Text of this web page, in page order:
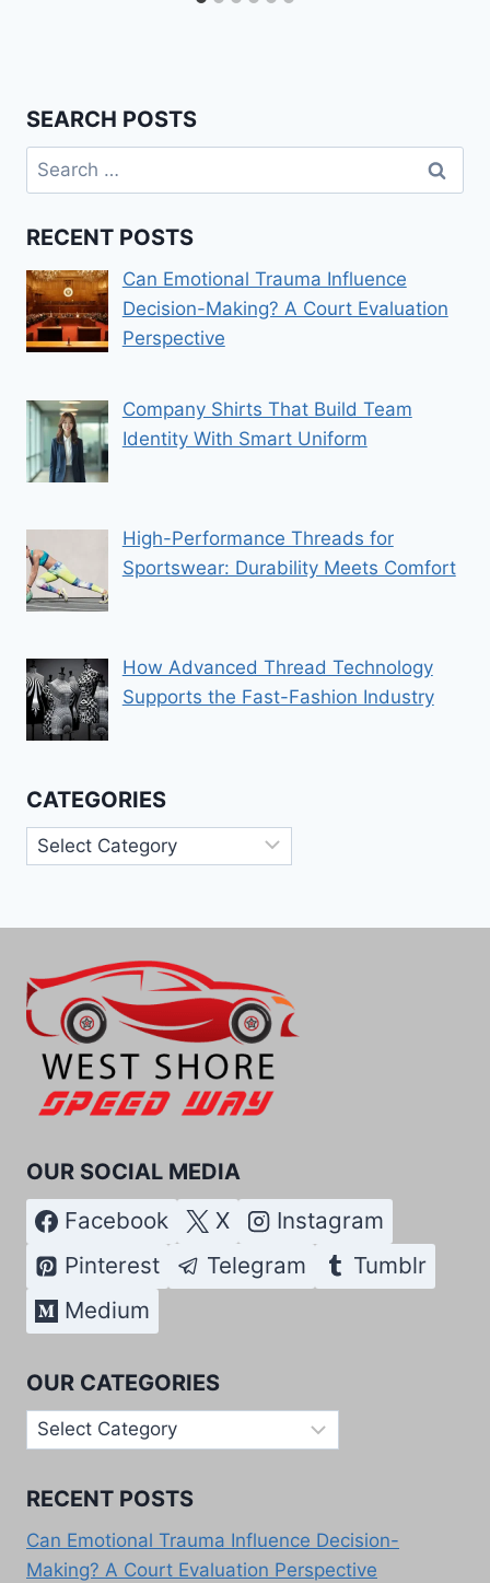
SEARCH POSTS
Search
for:
RECENT POSTS
Can Emotional Trauma Influence
Decision-Making? A Court Evaluation
Perspective
Company Shirts That Build Team
Identity With Smart Uniform
High-Performance Threads for
Sportswear: Durability Meets Comfort
How Advanced Thread Technology
Supports the Fast-Fashion Industry
CATEGORIES
Categories
OUR SOCIAL MEDIA
Facebook X
Instagram
Pinterest
Telegram
Tumblr
Medium
OUR CATEGORIES
Our
Categories
RECENT POSTS
Can Emotional Trauma Influence Decision-
Making? A Court Evaluation Perspective